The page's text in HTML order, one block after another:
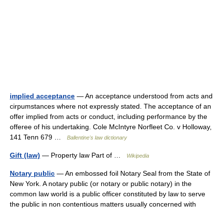
implied acceptance — An acceptance understood from acts and
cirpumstances where not expressly stated. The acceptance of an
offer implied from acts or conduct, including performance by the
offeree of his undertaking. Cole McIntyre Norfleet Co. v Holloway,
141 Tenn 679 …
Ballentine's law dictionary
Gift (law) — Property law Part of … Wikipedia
Notary public — An embossed foil Notary Seal from the State of
New York. A notary public (or notary or public notary) in the
common law world is a public officer constituted by law to serve
the public in non contentious matters usually concerned with